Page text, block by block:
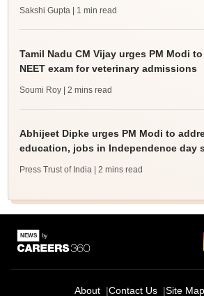
Sakshi Gupta | 1 min read
Tamil Nadu CM Vijay urges PM Modi
NEET exam for veterinary admissions
Soumi Roy | 2 mins read
Abhijeet Dipke urges PM Modi to
education, jobs in Independence day
Press Trust of India | 2 mins read
About Contact Us Site Map